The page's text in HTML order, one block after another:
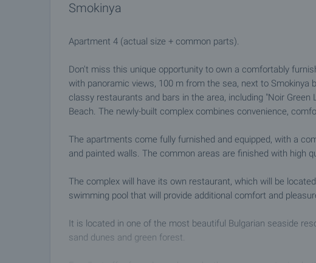
Smokinya
Apartment 4 (actual size + common parts).
Don't miss this unique opportunity to own a comfortably
with panoramic views, 100 m from the sea, next to Smokinya
classy restaurants and bars in the area, including "Noir
Beach. The newly-built complex combines convenience,
The apartments come fully furnished and equipped, with a
and painted walls. The common areas are finished with high
The complex will have its own restaurant, which will be
swimming pool that will provide additional comfort and
It is located in one of the most beautiful Bulgarian seaside
sand dunes and green forest.